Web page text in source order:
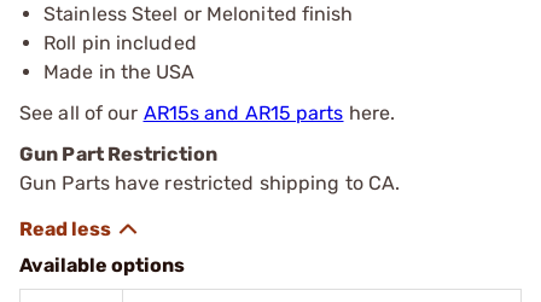
Stainless Steel or Melonited finish
Roll pin included
Made in the USA
See all of our AR15s and AR15 parts here.
Gun Part Restriction
Gun Parts have restricted shipping to CA.
Available options